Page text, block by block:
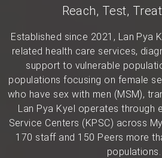
Reach, Test,
Established since 2021, Lan Pya
related health care services,
support to vulnerable
populations focusing on female
who have sex with men (MSM),
Lan Pya Kyel operates through
Service Centers (KPSC) across
170 staff and 150 Peers more
populations.